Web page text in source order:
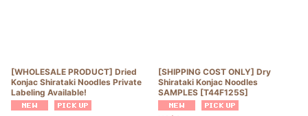
[WHOLESALE PRODUCT] Dried
Konjac Shirataki Noodles Private
Labeling Available!
[SHIPPING COST ONLY] Dry
Shirataki Konjac Noodles
SAMPLES [T44F125S]